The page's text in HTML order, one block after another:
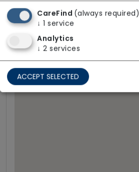
Wheelchair Access
CareFind (always required)
↓ 1 service
Analytics
↓ 2 services
ACCEPT SELECTED